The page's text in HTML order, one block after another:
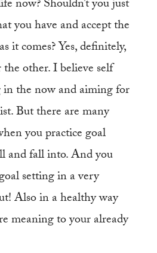
now? Shouldn’t you just
you have and accept the
it comes? Yes, definitely,
other. I believe self
in the now and aiming for
But there are many
you practice goal
and fall into. And you
setting in a very
Also in a healthy way
meaning to your already